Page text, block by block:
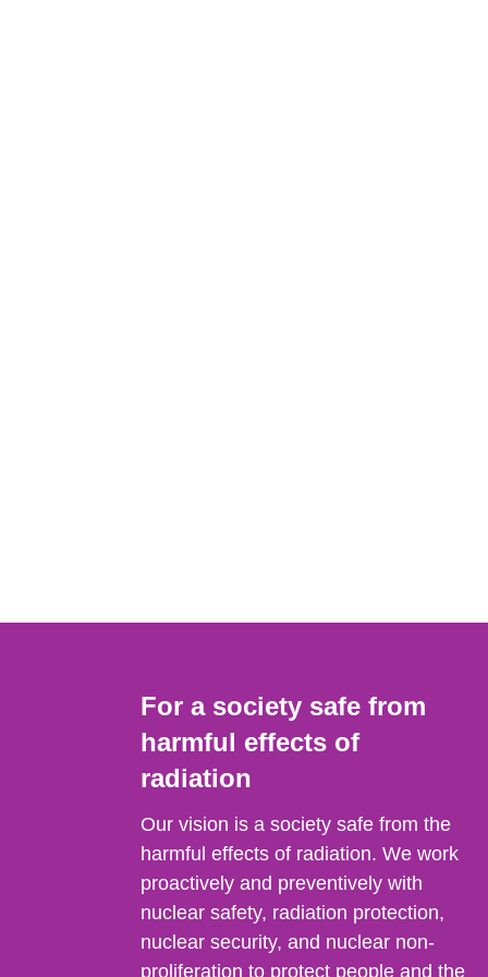
For a society safe from
harmful effects of
radiation
Our vision is a society safe from the
harmful effects of radiation. We work
proactively and preventively with
nuclear safety, radiation protection,
nuclear security, and nuclear non-
proliferation to protect people and the